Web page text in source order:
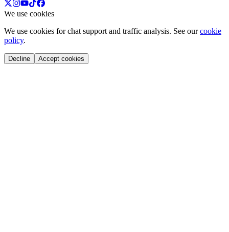
We use cookies
We use cookies for chat support and traffic analysis. See our cookie
policy.
Decline Accept cookies